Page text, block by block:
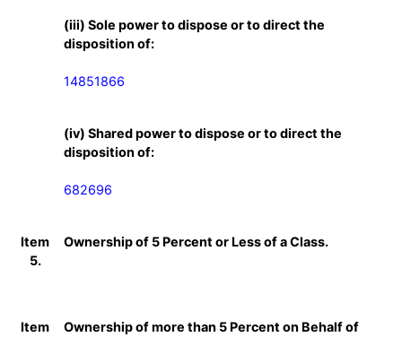
(iii) Sole power to dispose or to direct the
disposition of:
14851866
(iv) Shared power to dispose or to direct the
disposition of:
682696
Item
5.
Ownership of 5 Percent or Less of a Class.
Item
Ownership of more than 5 Percent on Behalf of